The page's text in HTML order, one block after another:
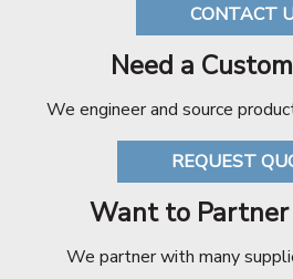
CONTACT
Need a
We engineer and source
REQUEST
Want to
We partner with many